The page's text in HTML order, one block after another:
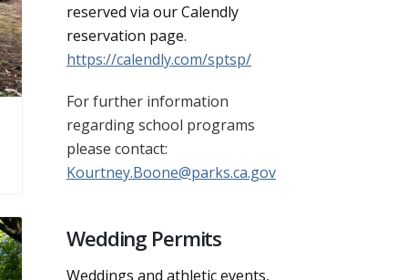
reserved via our Calendly
reservation page.
https://calendly.com/sptsp/
For further information
regarding school programs
please contact:
Kourtney.Boone@parks.ca.gov
Wedding Permits
Weddings and athletic events,